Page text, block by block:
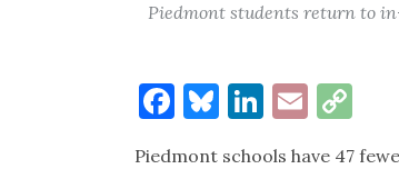
Piedmont students return to
Facebook
Bluesky
LinkedIn
Email
Piedmont schools have 47